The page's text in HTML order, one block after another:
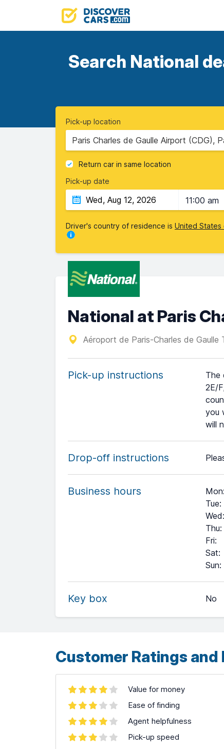
Search National
Pick-up location
Paris Charles de Gaulle Airport (CDG),
Return car in same location
Pick-up date
11:00 am
Driver's country of residence is United States
National at Paris
Aéroport de Paris-Charles de
Pick-up instructions
The
2E/
you
will
Drop-off instructions
Business hours Mon:
Tue:
Wed:
Thu:
Fri:
Sat:
Sun:
Key box No
Customer Ratings and
Value for money
Ease of finding
Agent helpfulness
Pick-up speed